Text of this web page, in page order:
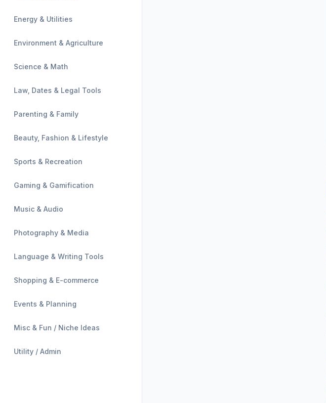
Energy & Utilities
Environment & Agriculture
Science & Math
Law, Dates & Legal Tools
Parenting & Family
Beauty, Fashion & Lifestyle
Sports & Recreation
Gaming & Gamification
Music & Audio
Photography & Media
Language & Writing Tools
Shopping & E-commerce
Events & Planning
Misc & Fun / Niche Ideas
Utility / Admin